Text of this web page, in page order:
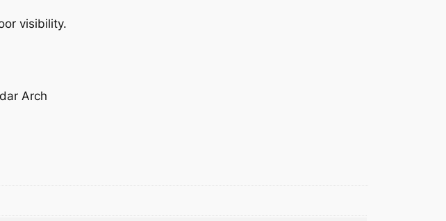
visibility.
Arch